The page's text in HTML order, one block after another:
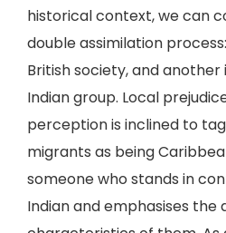
historical context, we can
double assimilation
British society, and
Indian group. Local
perception is inclined to
migrants as being
someone who stands in
Indian and emphasises the